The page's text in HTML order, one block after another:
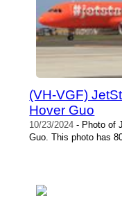
(VH-VGF)
Hover Guo
10/23/2024 - Photo of
Guo. This photo has